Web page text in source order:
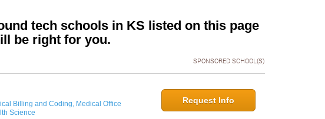
tech schools in KS listed on this page
be right for you.
SPONSORED SCHOOL(S)
Billing and Coding, Medical Office
Science
Request Info